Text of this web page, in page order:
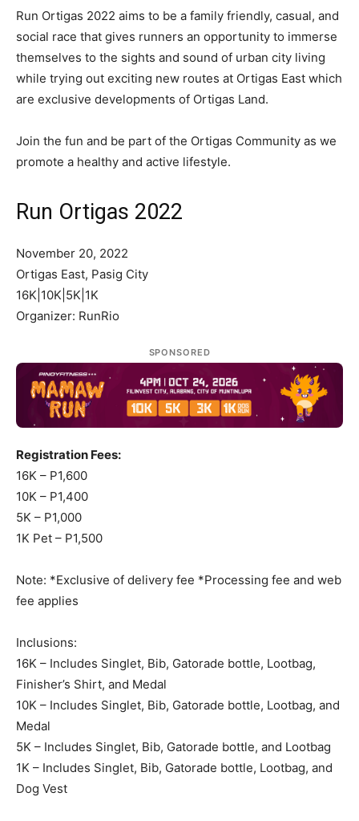
Run Ortigas 2022 aims to be a family friendly, casual, and
social race that gives runners an opportunity to immerse
themselves to the sights and sound of urban city living
while trying out exciting new routes at Ortigas East which
are exclusive developments of Ortigas Land.
Join the fun and be part of the Ortigas Community as we
promote a healthy and active lifestyle.
Run Ortigas 2022
November 20, 2022
Ortigas East, Pasig City
16K|10K|5K|1K
Organizer: RunRio
SPONSORED
Registration Fees:
16K – P1,600
10K – P1,400
5K – P1,000
1K Pet – P1,500
Note: *Exclusive of delivery fee *Processing fee and web
fee applies
Inclusions:
16K – Includes Singlet, Bib, Gatorade bottle, Lootbag,
Finisher’s Shirt, and Medal
10K – Includes Singlet, Bib, Gatorade bottle, Lootbag, and
Medal
5K – Includes Singlet, Bib, Gatorade bottle, and Lootbag
1K – Includes Singlet, Bib, Gatorade bottle, Lootbag, and
Dog Vest